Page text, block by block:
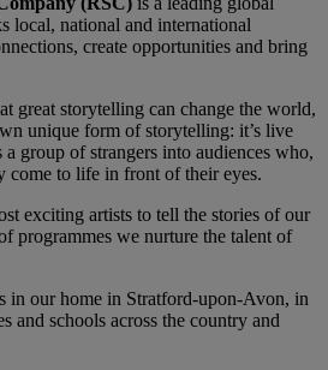
local, national and international
create opportunities and bring
great storytelling can change the world,
unique form of storytelling: it’s live
a group of strangers into audiences who,
come to life in front of their eyes.
exciting artists to tell the stories of our
programmes we nurture the talent of
in our home in Stratford-upon-Avon, in
and schools across the country and